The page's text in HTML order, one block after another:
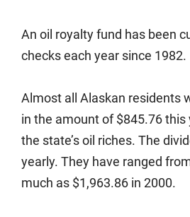
An oil royalty fund has been
checks each year since 1982.
Almost all Alaskan residents
in the amount of $845.76 this
the state’s oil riches. The
yearly. They have ranged
much as $1,963.86 in 2000.